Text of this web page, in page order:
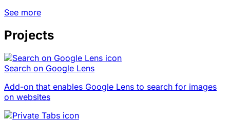
See more
Projects
Search on Google Lens
Add-on that enables Google Lens to search for images
on websites